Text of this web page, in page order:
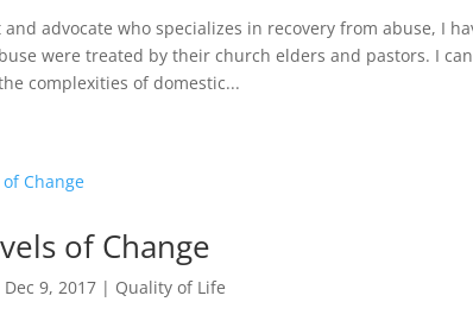
advocate who specializes in recovery from abuse, I
were treated by their church elders and pastors. I
complexities of domestic...
of Change
Dec 9, 2017 | Quality of Life